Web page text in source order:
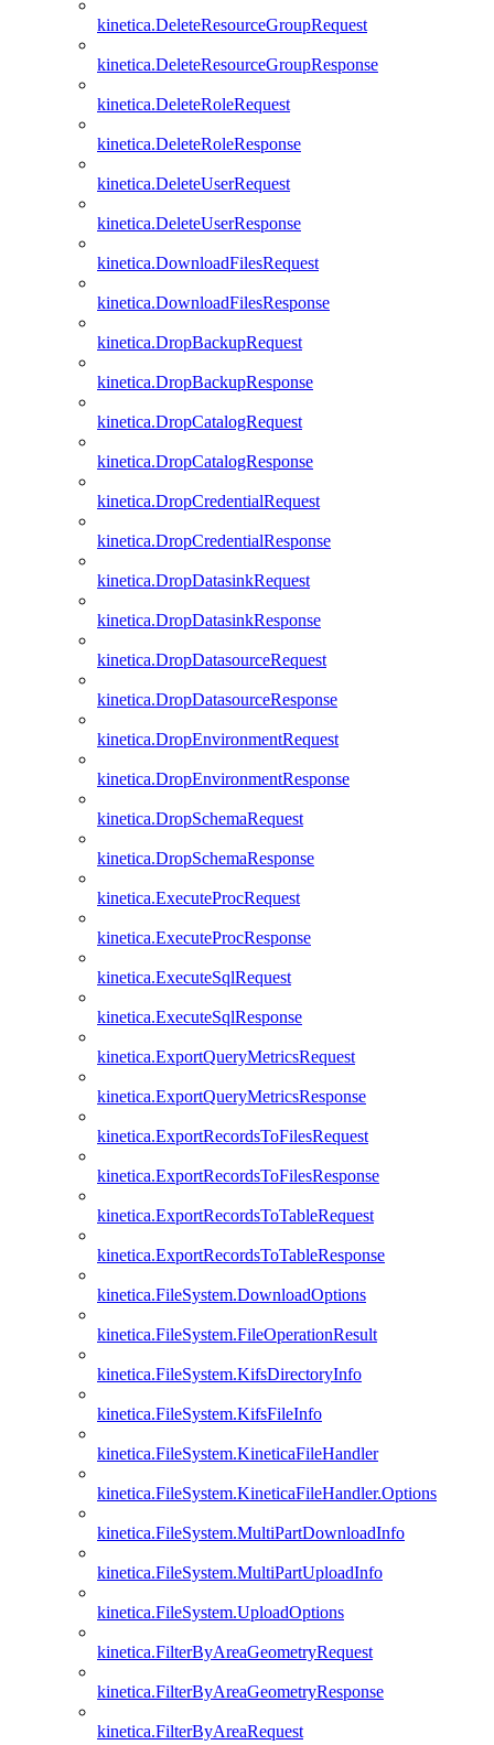
kinetica.DeleteResourceGroupRequest
kinetica.DeleteResourceGroupResponse
kinetica.DeleteRoleRequest
kinetica.DeleteRoleResponse
kinetica.DeleteUserRequest
kinetica.DeleteUserResponse
kinetica.DownloadFilesRequest
kinetica.DownloadFilesResponse
kinetica.DropBackupRequest
kinetica.DropBackupResponse
kinetica.DropCatalogRequest
kinetica.DropCatalogResponse
kinetica.DropCredentialRequest
kinetica.DropCredentialResponse
kinetica.DropDatasinkRequest
kinetica.DropDatasinkResponse
kinetica.DropDatasourceRequest
kinetica.DropDatasourceResponse
kinetica.DropEnvironmentRequest
kinetica.DropEnvironmentResponse
kinetica.DropSchemaRequest
kinetica.DropSchemaResponse
kinetica.ExecuteProcRequest
kinetica.ExecuteProcResponse
kinetica.ExecuteSqlRequest
kinetica.ExecuteSqlResponse
kinetica.ExportQueryMetricsRequest
kinetica.ExportQueryMetricsResponse
kinetica.ExportRecordsToFilesRequest
kinetica.ExportRecordsToFilesResponse
kinetica.ExportRecordsToTableRequest
kinetica.ExportRecordsToTableResponse
kinetica.FileSystem.DownloadOptions
kinetica.FileSystem.FileOperationResult
kinetica.FileSystem.KifsDirectoryInfo
kinetica.FileSystem.KifsFileInfo
kinetica.FileSystem.KineticaFileHandler
kinetica.FileSystem.KineticaFileHandler.Options
kinetica.FileSystem.MultiPartDownloadInfo
kinetica.FileSystem.MultiPartUploadInfo
kinetica.FileSystem.UploadOptions
kinetica.FilterByAreaGeometryRequest
kinetica.FilterByAreaGeometryResponse
kinetica.FilterByAreaRequest